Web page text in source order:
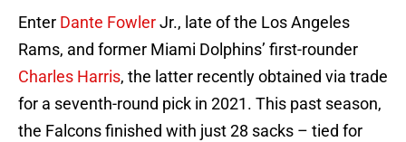
Enter Dante FowlerJr., late of the Los Angeles
Rams, and former Miami Dolphins’ first-rounder
Charles Harris, the latter recently obtained via trade
for a seventh-round pick in 2021. This past season,
the Falcons finished with just 28 sacks – tied for